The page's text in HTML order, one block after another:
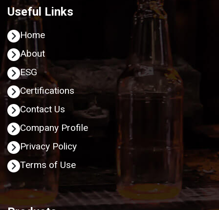
Useful Links
Home
About
ESG
Certifications
Contact Us
Company Profile
Privacy Policy
Terms of Use